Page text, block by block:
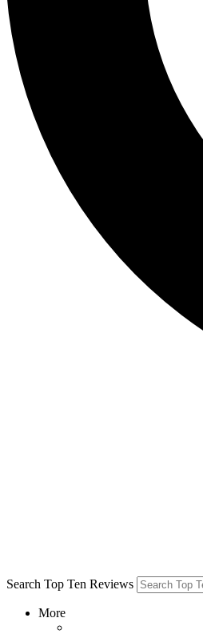
Search Top Ten Reviews
More